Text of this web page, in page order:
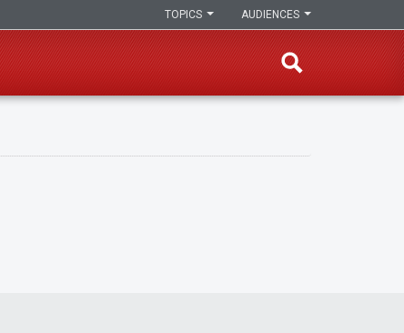
AUDIENCES
TOPICS